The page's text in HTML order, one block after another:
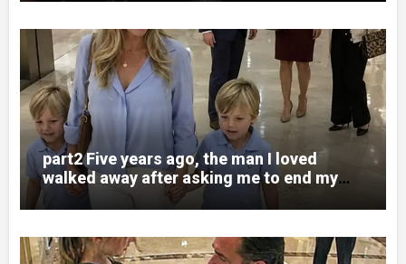
part2 Five years ago, the man I loved
walked away after asking me to end my
pregnancy